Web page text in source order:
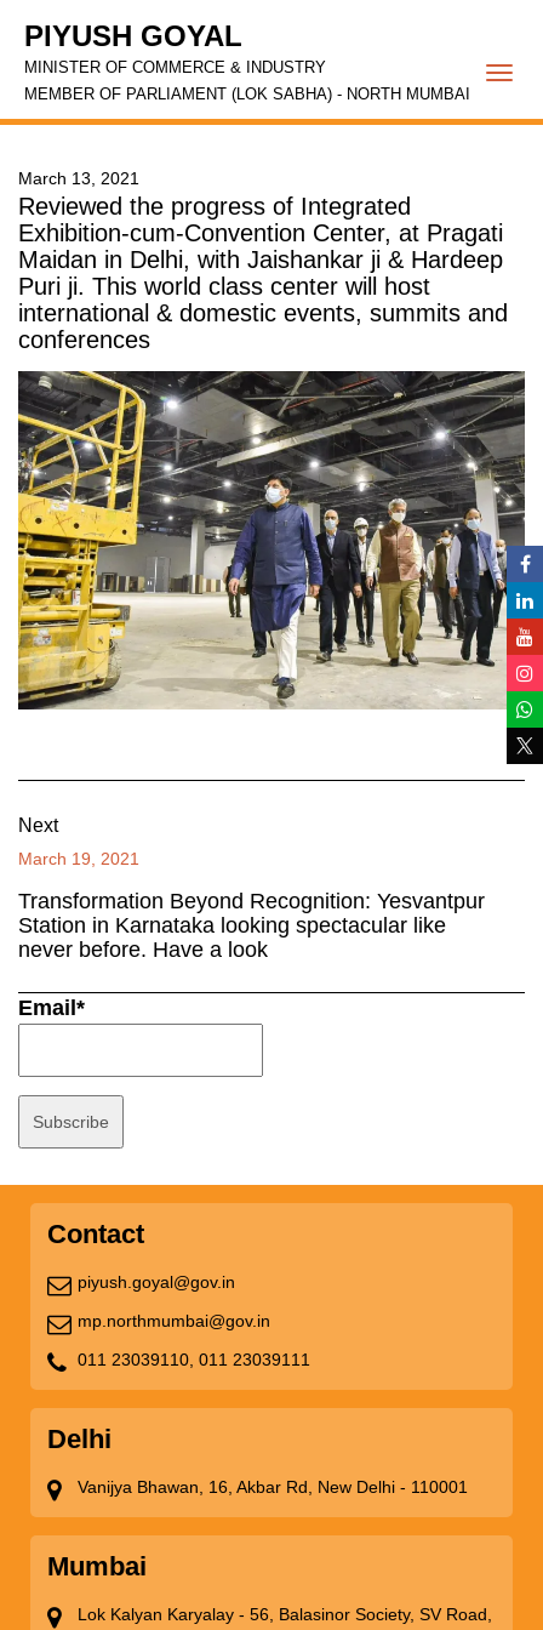
PIYUSH GOYAL
MINISTER OF COMMERCE & INDUSTRY
MEMBER OF PARLIAMENT (LOK SABHA) - NORTH MUMBAI
March 13, 2021
Reviewed the progress of Integrated
Exhibition-cum-Convention Center, at Pragati
Maidan in Delhi, with Jaishankar ji & Hardeep
Puri ji. This world class center will host
international & domestic events, summits and
conferences
Next
March 19, 2021
Transformation Beyond Recognition: Yesvantpur
Station in Karnataka looking spectacular like
never before. Have a look
Email*
Contact
piyush.goyal@gov.in
mp.northmumbai@gov.in
011 23039110, 011 23039111
Delhi
Vanijya Bhawan, 16, Akbar Rd, New Delhi - 110001
Mumbai
Lok Kalyan Karyalay - 56, Balasinor Society, SV Road,